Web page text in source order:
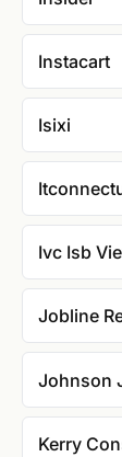
Instacart
Isixi
Ivc Isb
Jobline
Johnson
Kerry